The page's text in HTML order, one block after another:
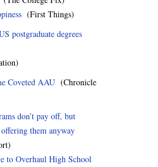
(First Things)
postgraduate degrees
Coveted AAU (Chronicle
don’t pay off, but
them anyway
to Overhaul High School